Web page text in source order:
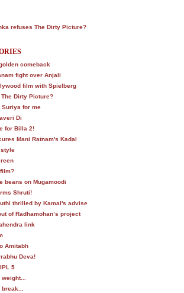
refuses The Dirty Picture?
comeback
fight over Anjali
film with Spielberg
Dirty Picture?
for me
Di
for Billa 2!
Mani Ratnam's Kadal
beans on Mugamoodi
Shruti!
thrilled by Kamal's advise
of Radhamohan’s project
link
Amitabh
Deva!
5